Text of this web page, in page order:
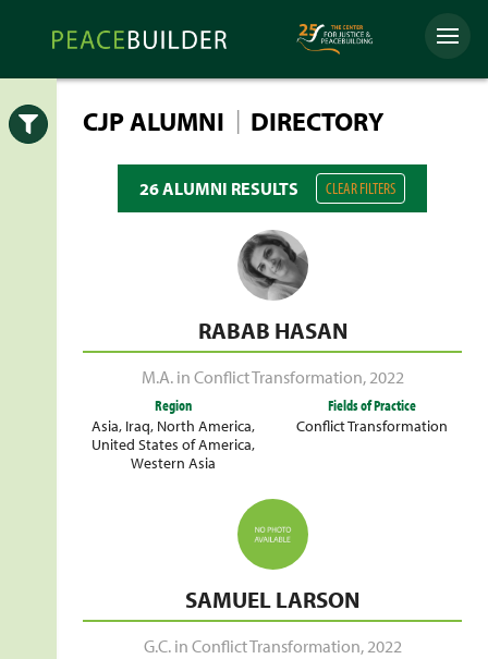
Peacebuilder
Online
Menu
CJP ALUMNI | DIRECTORY
26 ALUMNI RESULTS CLEAR FILTERS
RABAB HASAN
M.A. in Conflict Transformation,2022
Region
Asia, Iraq, North America,
United States of America,
Western Asia
Fields of Practice
Conflict Transformation
SAMUEL LARSON
G.C. in Conflict Transformation,2022
Open